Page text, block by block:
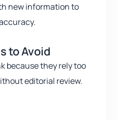
new information to
to Avoid
because they rely too
editorial review.